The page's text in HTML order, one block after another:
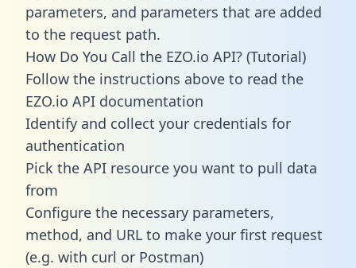
parameters, and parameters that are added
to the request path.
How Do You Call the EZO.io API? (Tutorial)
Follow the instructions above to read the
EZO.io API documentation
Identify and collect your credentials for
authentication
Pick the API resource you want to pull data
from
Configure the necessary parameters,
method, and URL to make your first request
(e.g. with curl or Postman)